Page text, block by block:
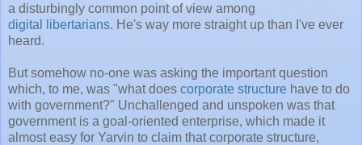
a disturbingly common point of view among
digital libertarians. He's way more straight up than I've ever
heard.
But somehow no-one was asking the important question
which, to me, was "what does corporate structure have to do
with government?" Unchallenged and unspoken was that
government is a goal-oriented enterprise, which made it
almost easy for Yarvin to claim that corporate structure,